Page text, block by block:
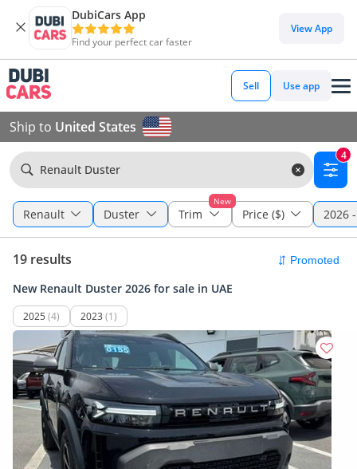
DubiCars App
Find your perfect car faster
View App
Sell Use app
Ship to United States
Renault Duster
4
Renault Duster
New
Trim Price ($) 2026
19 results
New Renault Duster 2026 for sale in UAE
2025 (4) 2023 (1)